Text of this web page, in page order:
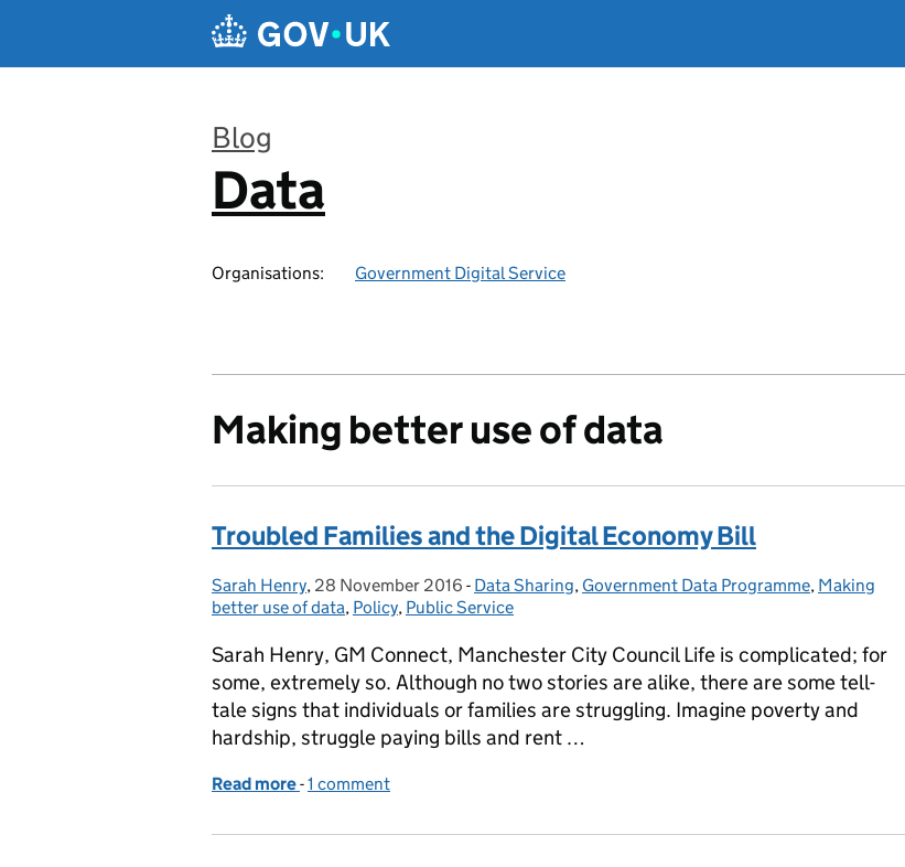
Blog
:
Data
Organisations: Government Digital Service
Making better use of data
Troubled Families and the Digital Economy Bill
Posted by:
Sarah Henry, Posted on:
28 November 2016 - Categories:
Data Sharing, Government Data Programme, Making
better use of data, Policy, Public Service
Sarah Henry, GM Connect, Manchester City Council Life is complicated; for
some, extremely so. Although no two stories are alike, there are some tell-
tale signs that individuals or families are struggling. Imagine poverty and
hardship, struggle paying bills and rent …
Read more of Troubled Families and the Digital Economy Bill
-1 comment